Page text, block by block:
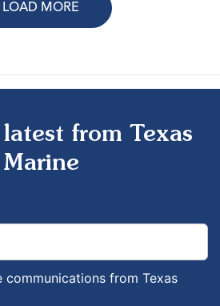
LOAD MORE
from Texas
Marine
communications from Texas